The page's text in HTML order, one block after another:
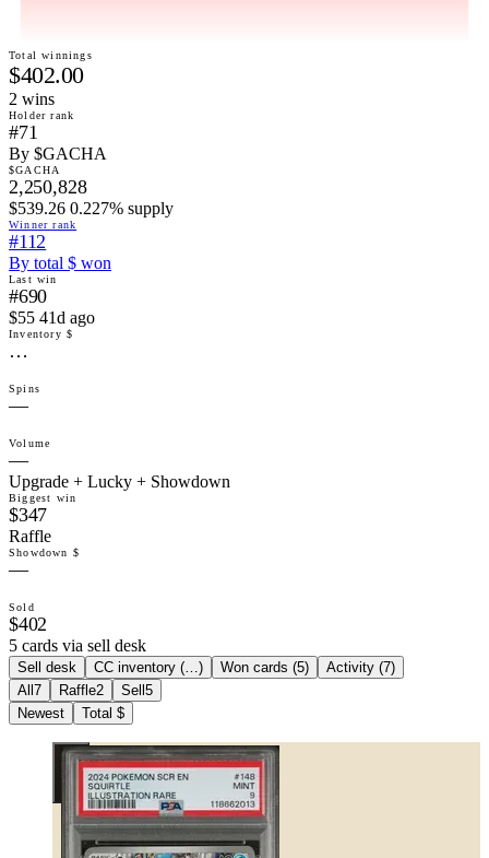
Total winnings
$402.00
2 wins
Holder rank
#71
By $GACHA
$GACHA
2,250,828
$539.26 0.227% supply
Winner rank
#112
By total $ won
Last win
#690
$55 41d ago
Inventory $
…
Spins
—
Volume
—
Upgrade + Lucky + Showdown
Biggest win
$347
Raffle
Showdown $
—
Sold
$402
5 cards via sell desk
Sell desk CC inventory ( ) Won cards (5) Activity (7)
All7 Raffle2 Sell5
Newest
Total $